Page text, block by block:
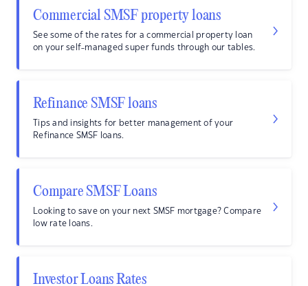
Commercial SMSF property loans
See some of the rates for a commercial property loan
on your self-managed super funds through our tables.
Refinance SMSF loans
Tips and insights for better management of your
Refinance SMSF loans.
Compare SMSF Loans
Looking to save on your next SMSF mortgage? Compare
low rate loans.
Investor Loans Rates